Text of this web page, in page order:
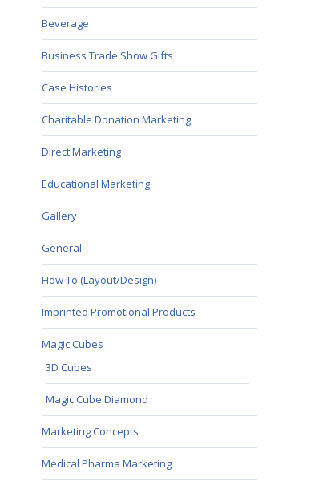
Beverage
Business Trade Show Gifts
Case Histories
Charitable Donation Marketing
Direct Marketing
Educational Marketing
Gallery
General
How To (Layout/Design)
Imprinted Promotional Products
Magic Cubes
3D Cubes
Magic Cube Diamond
Marketing Concepts
Medical Pharma Marketing